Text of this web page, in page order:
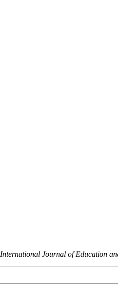
International Journal of Education